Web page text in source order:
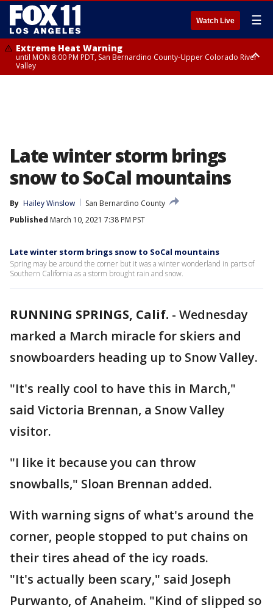
Watch Live ☰
Extreme Heat Warning
until MON 8:00 PM PDT, San Bernardino County-Upper Colorado River
Valley
Late winter storm brings
snow to SoCal mountains
By Hailey Winslow
San Bernardino County
Published March 10, 2021 7:38 PM PST
Late winter storm brings snow to SoCal mountains
Spring may be around the corner but it was a winter wonderland in parts of
Southern California as a storm brought rain and snow.
RUNNING SPRINGS, Calif. - Wednesday
marked a March miracle for skiers and
snowboarders heading up to Snow Valley.
"It's really cool to have this in March,"
said Victoria Brennan, a Snow Valley
visitor.
"I like it because you can throw
snowballs," Sloan Brennan added.
With warning signs of what's around the
corner, people stopped to put chains on
their tires ahead of the icy roads.
"It's actually been scary," said Joseph
Purwanto, of Anaheim. "Kind of slipped so